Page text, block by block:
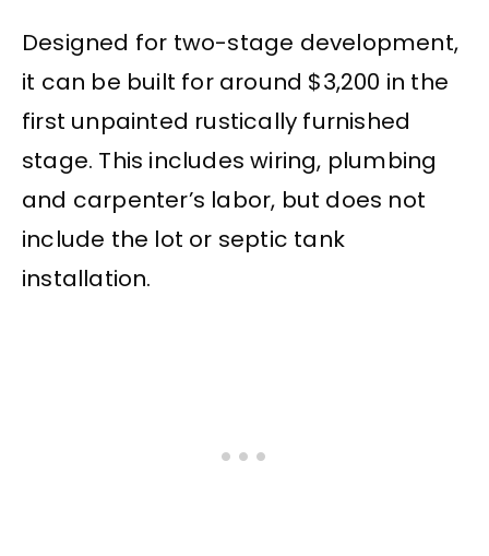
Designed for two-stage development,
it can be built for around $3,200 in the
first unpainted rustically furnished
stage. This includes wiring, plumbing
and carpenter’s labor, but does not
include the lot or septic tank
installation.